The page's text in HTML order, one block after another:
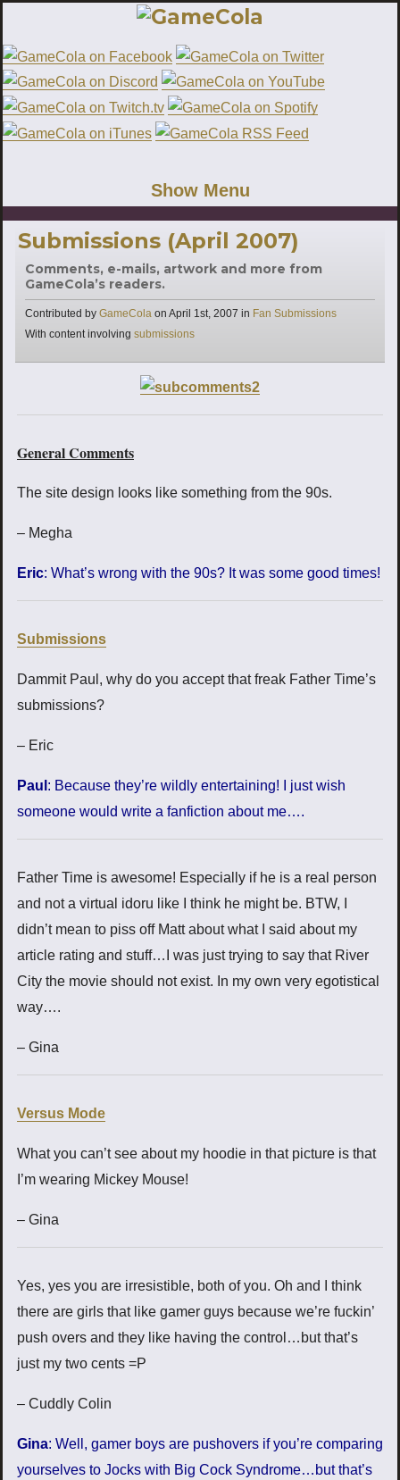
Show Menu
Submissions (April 2007)
Comments, e-mails, artwork and more from
GameCola’s readers.
Contributed by GameCola on April 1st, 2007 in Categories
Fan Submissions
With content involving Tags
submissions
General Comments
The site design looks like something from the 90s.
– Megha
Eric: What’s wrong with the 90s? It was some good times!
Submissions
Dammit Paul, why do you accept that freak Father Time’s
submissions?
– Eric
Paul : Because they’re wildly entertaining! I just wish
someone would write a fanfiction about me….
Father Time is awesome! Especially if he is a real person
and not a virtual idoru like I think he might be. BTW, I
didn’t mean to piss off Matt about what I said about my
article rating and stuff…I was just trying to say that River
City the movie should not exist. In my own very egotistical
way….
– Gina
Versus Mode
What you can’t see about my hoodie in that picture is that
I’m wearing Mickey Mouse!
– Gina
Yes, yes you are irresistible, both of you. Oh and I think
there are girls that like gamer guys because we’re fuckin’
push overs and they like having the control…but that’s
just my two cents =P
– Cuddly Colin
Gina: Well, gamer boys are pushovers if you’re comparing
yourselves to Jocks with Big Cock Syndrome…but that’s